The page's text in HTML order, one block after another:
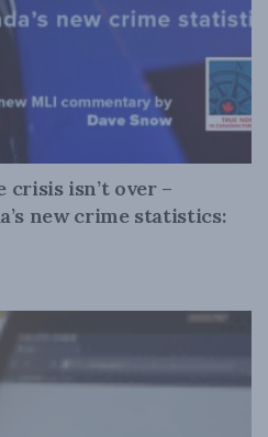
crisis isn’t over –
new crime statistics: